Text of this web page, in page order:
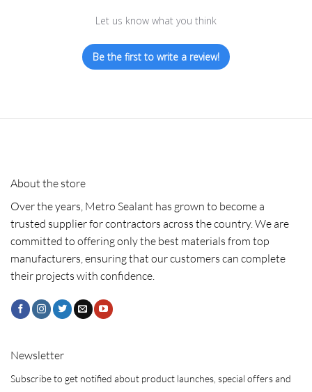
Let us know what you think
Be the first to write a review!
About the store
Over the years, Metro Sealant has grown to become a
trusted supplier for contractors across the country. We are
committed to offering only the best materials from top
manufacturers, ensuring that our customers can complete
their projects with confidence.
Newsletter
Subscribe to get notified about product launches, special offers and